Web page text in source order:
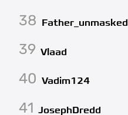
38 Father_unmasked
39 Vlaad
40 Vadim124
41 JosephDredd